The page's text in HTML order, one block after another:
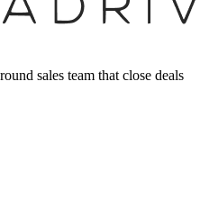
sales team that close deals